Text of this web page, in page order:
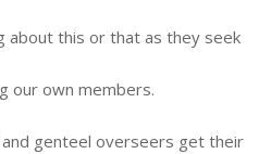
about this or that as they seek
our own members.
and genteel overseers get their